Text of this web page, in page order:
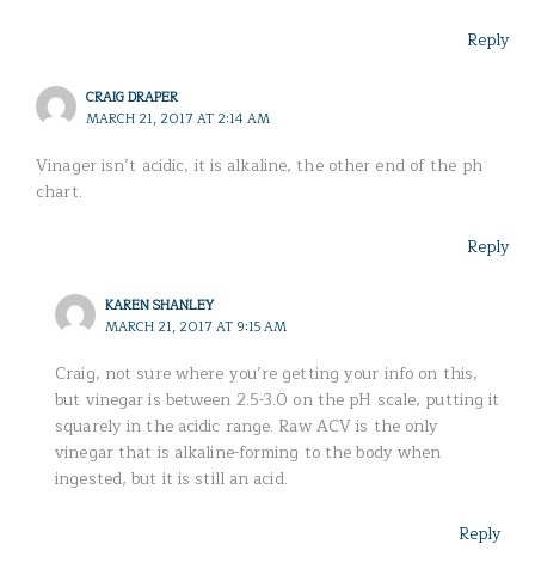
Reply
CRAIG DRAPER
MARCH 21, 2017 AT 2:14 AM
Vinager isn’t acidic, it is alkaline, the other end of the ph
chart.
Reply
KAREN SHANLEY
MARCH 21, 2017 AT 9:15 AM
Craig, not sure where you’re getting your info on this,
but vinegar is between 2.5-3.0 on the pH scale, putting it
squarely in the acidic range. Raw ACV is the only
vinegar that is alkaline-forming to the body when
ingested, but it is still an acid.
Reply